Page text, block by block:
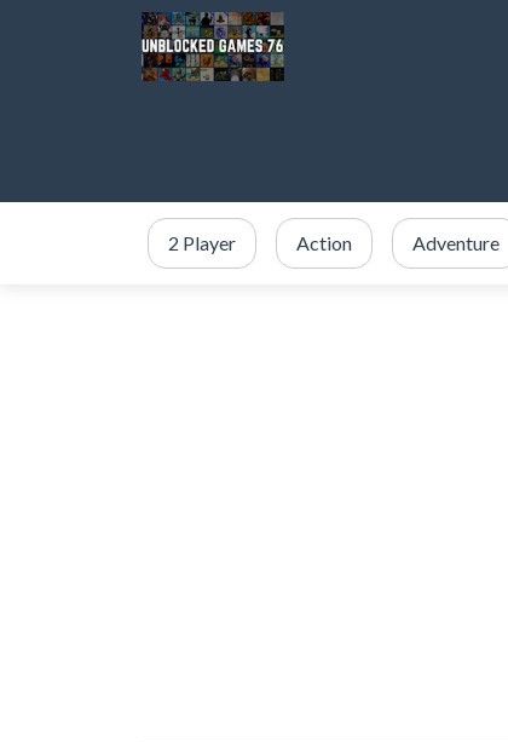
2 Player Action Adventure